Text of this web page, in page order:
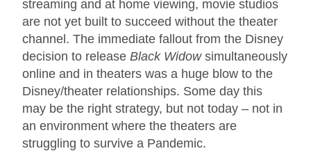
streaming and at home viewing, movie studios
are not yet built to succeed without the theater
channel. The immediate fallout from the Disney
decision to releaseBlack Widowsimultaneously
online and in theaters was a huge blow to the
Disney/theater relationships. Some day this
may be the right strategy, but not today – not in
an environment where the theaters are
struggling to survive a Pandemic.